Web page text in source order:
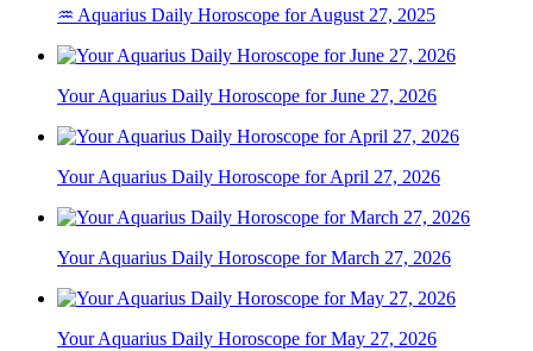
♒ Aquarius Daily Horoscope for August 27, 2025
Your Aquarius Daily Horoscope for June 27, 2026
Your Aquarius Daily Horoscope for April 27, 2026
Your Aquarius Daily Horoscope for March 27, 2026
Your Aquarius Daily Horoscope for May 27, 2026